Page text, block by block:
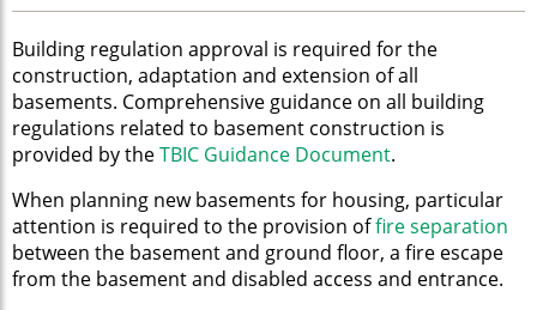
Building regulation approval is required for the
construction, adaptation and extension of all
basements. Comprehensive guidance on all building
regulations related to basement construction is
provided by theTBIC Guidance Document.
When planning new basements for housing, particular
attention is required to the provision offire separation
between the basement and ground floor, a fire escape
from the basement and disabled access and entrance.